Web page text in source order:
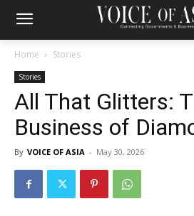
Home Stories
Stories
All That Glitters:
Business of
By VOICE OF ASIA - May 30, 2026